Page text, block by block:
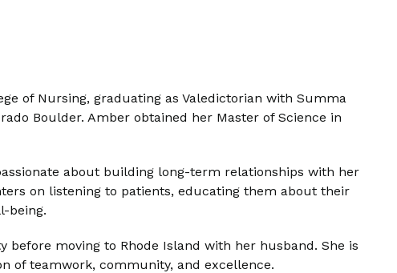
of Nursing, graduating as Valedictorian with Summa
Boulder. Amber obtained her Master of Science in
about building long-term relationships with her
on listening to patients, educating them about their
being.
before moving to Rhode Island with her husband. She is
of teamwork, community, and excellence.